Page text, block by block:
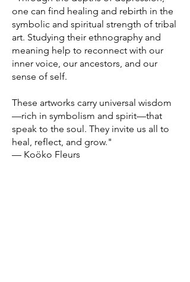
one can find healing and rebirth in the
symbolic and spiritual strength of tribal
art. Studying their ethnography and
meaning help to reconnect with our
inner voice, our ancestors, and our
sense of self.
These artworks carry universal wisdom
—rich in symbolism and spirit—that
speak to the soul. They invite us all to
heal, reflect, and grow."
— Koöko Fleurs